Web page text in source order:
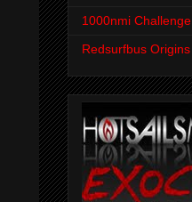
1000nmi Challenge
Redsurfbus Origins